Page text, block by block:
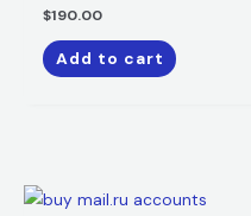
$190.00
Add to cart